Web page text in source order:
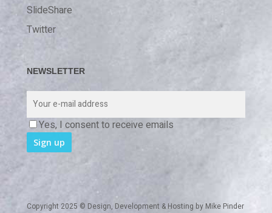
SlideShare
Twitter
NEWSLETTER
Yes, I consent to receive emails
Copyright 2025 © Design, Development & Hosting byMike Pinder